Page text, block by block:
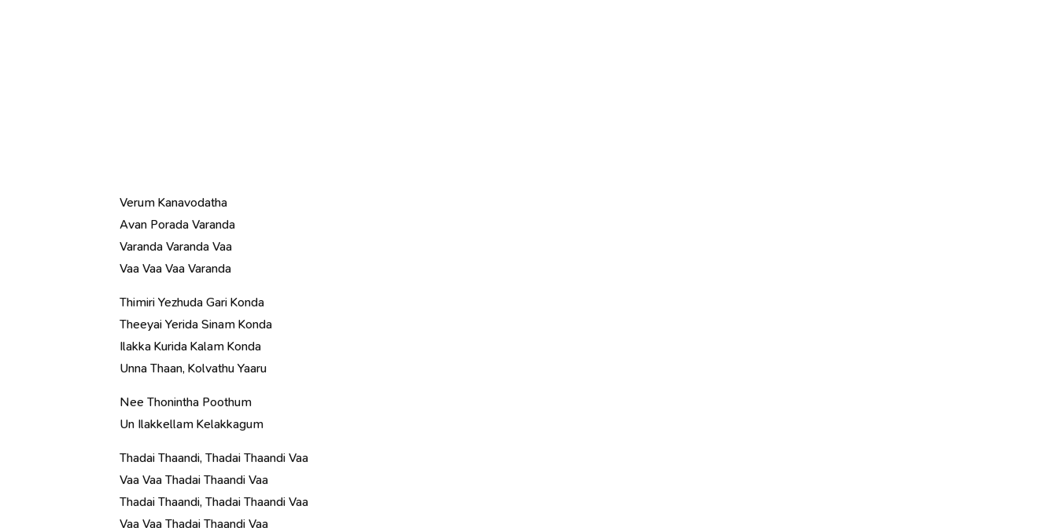
Verum Kanavodatha
Avan Porada Varanda
Varanda Varanda Vaa
Vaa Vaa Vaa Varanda
Thimiri Yezhuda Gari Konda
Theeyai Yerida Sinam Konda
Ilakka Kurida Kalam Konda
Unna Thaan, Kolvathu Yaaru
Nee Thonintha Poothum
Un Ilakkellam Kelakkagum
Thadai Thaandi, Thadai Thaandi Vaa
Vaa Vaa Thadai Thaandi Vaa
Thadai Thaandi, Thadai Thaandi Vaa
Vaa Vaa Thadai Thaandi Vaa